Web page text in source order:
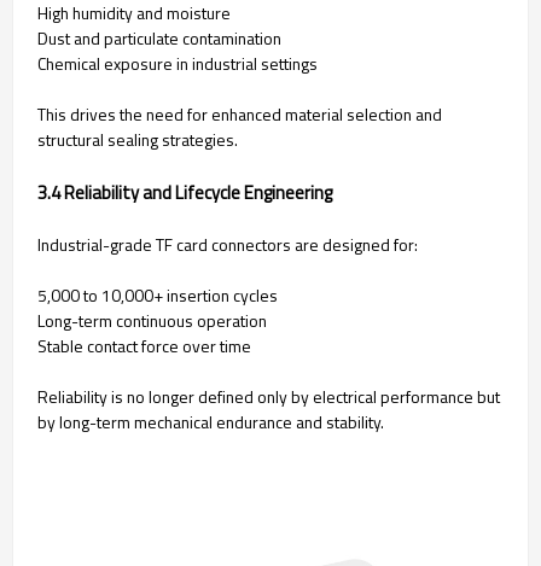
High humidity and moisture
Dust and particulate contamination
Chemical exposure in industrial settings
This drives the need for enhanced material selection and
structural sealing strategies.
3.4 Reliability and Lifecycle Engineering
Industrial-grade TF card connectors are designed for:
5,000 to 10,000+ insertion cycles
Long-term continuous operation
Stable contact force over time
Reliability is no longer defined only by electrical performance but
by long-term mechanical endurance and stability.